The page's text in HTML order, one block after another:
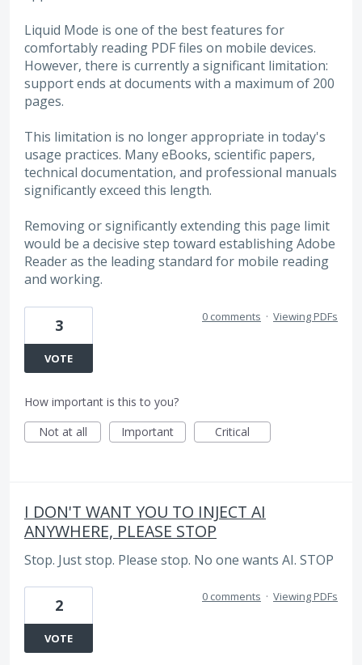
Liquid Mode is one of the best features for
comfortably reading PDF files on mobile devices.
However, there is currently a significant limitation:
support ends at documents with a maximum of 200
pages.
This limitation is no longer appropriate in today's
usage practices. Many eBooks, scientific papers,
technical documentation, and professional manuals
significantly exceed this length.
Removing or significantly extending this page limit
would be a decisive step toward establishing Adobe
Reader as the leading standard for mobile reading
and working.
3
VOTE
0 comments · Viewing PDFs
How important is this to you?
Not at all
Important Critical
I DON'T WANT YOU TO INJECT AI
ANYWHERE, PLEASE STOP
Stop. Just stop. Please stop. No one wants AI. STOP
2
VOTE
0 comments · Viewing PDFs